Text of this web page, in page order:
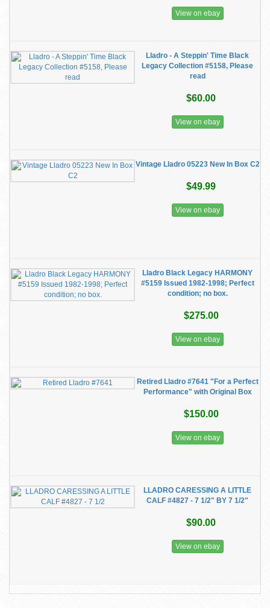
View on ebay
Lladro - A Steppin' Time Black
Legacy Collection #5158, Please
read
$60.00
View on ebay
Vintage Lladro 05223 New In Box C2
$49.99
View on ebay
Lladro Black Legacy HARMONY
#5159 Issued 1982-1998; Perfect
condition; no box.
$275.00
View on ebay
Retired Lladro #7641 "For a Perfect
Performance" with Original Box
$150.00
View on ebay
LLADRO CARESSING A LITTLE
CALF #4827 - 7 1/2" BY 7 1/2"
$90.00
View on ebay